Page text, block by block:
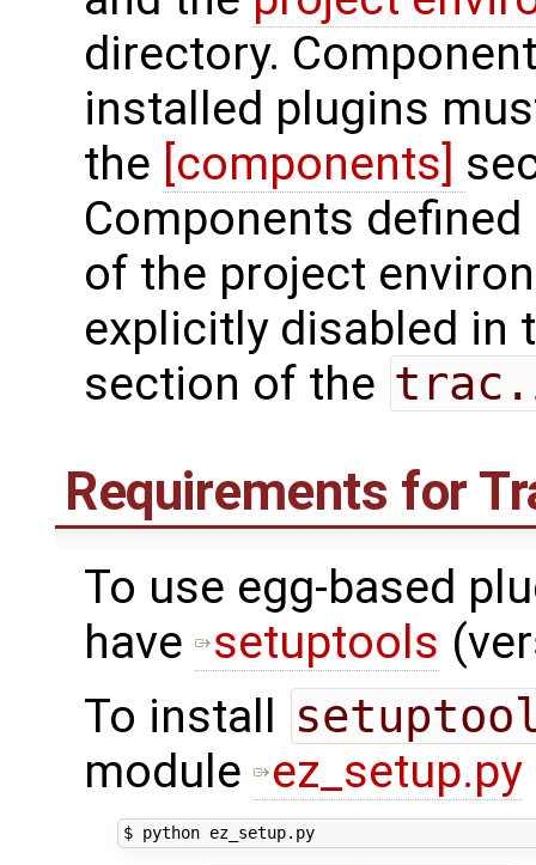
directory.
installed plugins
the [components]
Components
of the project
explicitly disabled in
section of the
Requirements for
To use egg-based
have
setuptools
To install
module ez_setup.py
$ python ez_setup.py